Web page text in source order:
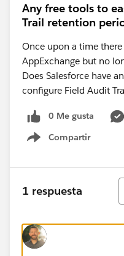
Any free tools to
Trail retention
Once upon a time
AppExchange but no
Does Salesforce have
configure Field Audit
0 Me gusta
Compartir
Show menu
1 respuesta